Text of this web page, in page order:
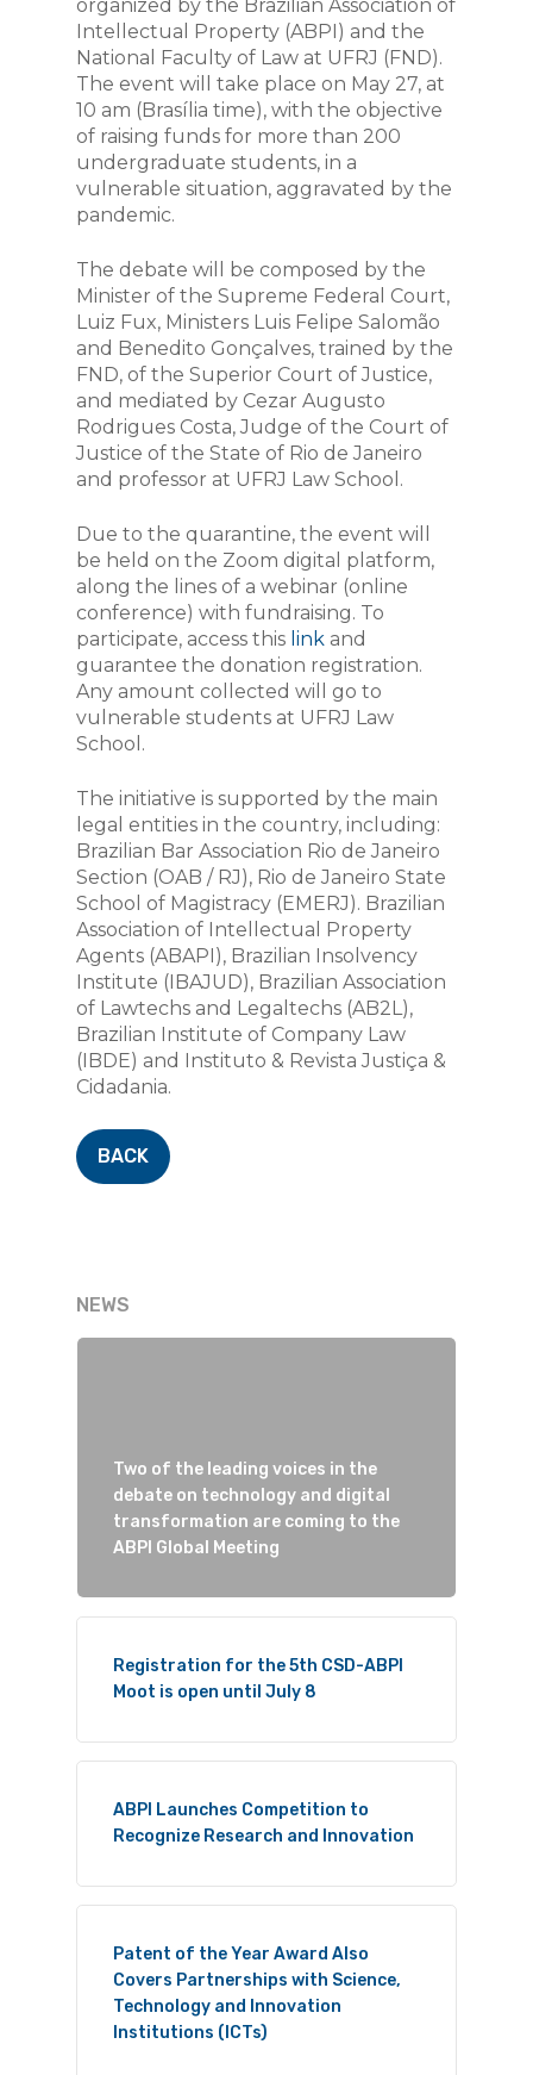
organized by the Brazilian Association of
Intellectual Property (ABPI) and the
National Faculty of Law at UFRJ (FND).
The event will take place on May 27, at
10 am (Brasília time), with the objective
of raising funds for more than 200
undergraduate students, in a
vulnerable situation, aggravated by the
pandemic.
The debate will be composed by the
Minister of the Supreme Federal Court,
Luiz Fux, Ministers Luis Felipe Salomão
and Benedito Gonçalves, trained by the
FND, of the Superior Court of Justice,
and mediated by Cezar Augusto
Rodrigues Costa, Judge of the Court of
Justice of the State of Rio de Janeiro
and professor at UFRJ Law School.
Due to the quarantine, the event will
be held on the Zoom digital platform,
along the lines of a webinar (online
conference) with fundraising. To
participate, access this link and
guarantee the donation registration.
Any amount collected will go to
vulnerable students at UFRJ Law
School.
The initiative is supported by the main
legal entities in the country, including:
Brazilian Bar Association Rio de Janeiro
Section (OAB / RJ), Rio de Janeiro State
School of Magistracy (EMERJ). Brazilian
Association of Intellectual Property
Agents (ABAPI), Brazilian Insolvency
Institute (IBAJUD), Brazilian Association
of Lawtechs and Legaltechs (AB2L),
Brazilian Institute of Company Law
(IBDE) and Instituto & Revista Justiça &
Cidadania.
BACK
NEWS
Two of the leading voices in the
debate on technology and digital
transformation are coming to the
ABPI Global Meeting
Registration for the 5th CSD-ABPI
Moot is open until July 8
ABPI Launches Competition to
Recognize Research and Innovation
Patent of the Year Award Also
Covers Partnerships with Science,
Technology and Innovation
Institutions (ICTs)